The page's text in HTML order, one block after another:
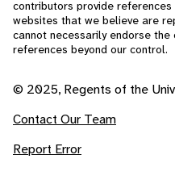
contributors provide
websites that we believe are
cannot necessarily endorse
references beyond our control.
© 2025, Regents of the
Contact Our Team
Report Error